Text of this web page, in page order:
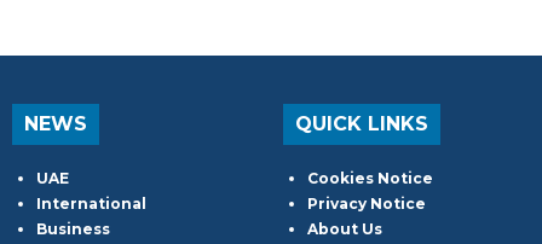
NEWS
UAE
International
Business
QUICK LINKS
Cookies Notice
Privacy Notice
About Us